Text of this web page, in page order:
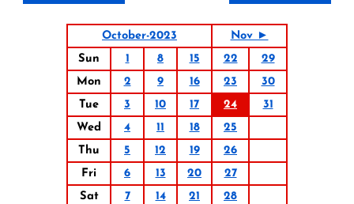
October-2023
Nov ►
Sun
1 8 15 22
29
Mon
2 9 16 23
30
Tue
3 10 17 24
31
Wed
4 11 18
25
Thu
5 12 19
26
Fri
6 13 20
27
Sat
7 14 21
28